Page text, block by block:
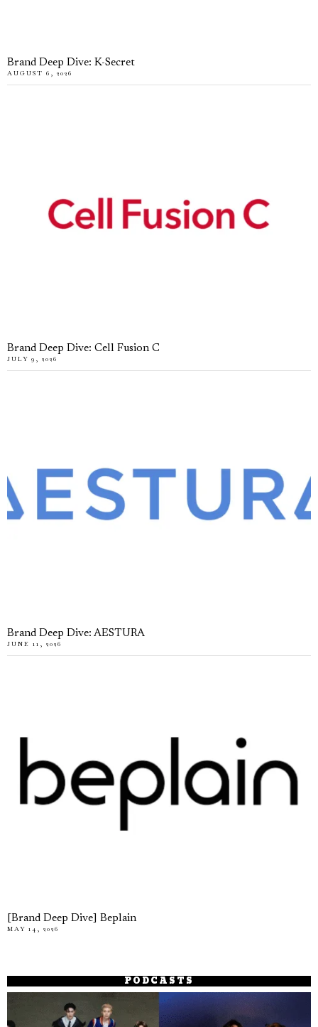
Brand Deep Dive: K-Secret
AUGUST 6, 2026
Brand Deep Dive: Cell Fusion C
JULY 9, 2026
Brand Deep Dive: AESTURA
JUNE 11, 2026
[Brand Deep Dive] Beplain
MAY 14, 2026
PODCASTS